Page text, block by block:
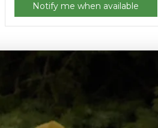
Notify me when available